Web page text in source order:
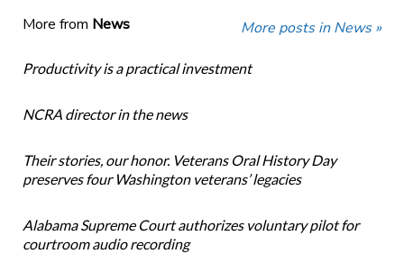
More from News More posts in News »
Productivity is a practical investment
NCRA director in the news
Their stories, our honor. Veterans Oral History Day
preserves four Washington veterans’ legacies
Alabama Supreme Court authorizes voluntary pilot for
courtroom audio recording